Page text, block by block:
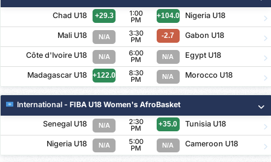
Chad U18 +29.3 1:00
PM
+104.0 Nigeria U18
Mali U18 N/A 3:30
PM
-2.7 Gabon U18
Côte d'Ivoire U18 N/A 6:00
PM N/A Egypt U18
Madagascar U18 +122.0 8:30
PM N/A Morocco U18
International - FIBA U18 Women's AfroBasket
Senegal U18 N/A 2:30
PM
+35.0 Tunisia U18
Nigeria U18 N/A 5:00
PM N/A Cameroon U18